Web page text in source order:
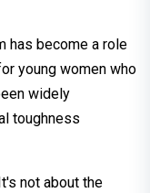
has become a role
young women who
widely
toughness
not about the